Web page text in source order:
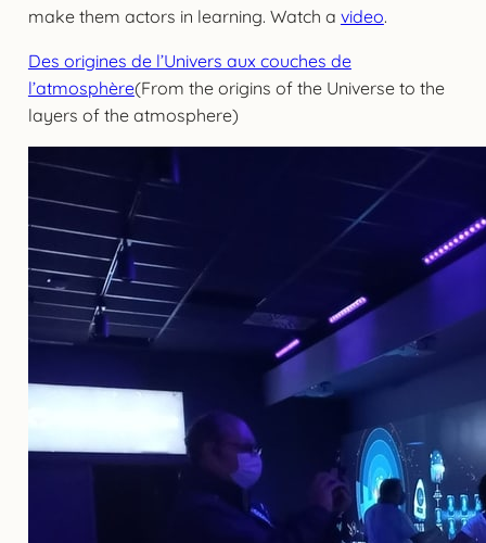
make them actors in learning. Watch a video.
Des origines de l’Univers aux couches de
l’atmosphère(From the origins of the Universe to the
layers of the atmosphere)